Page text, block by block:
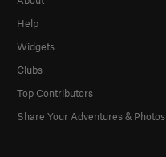
Help
Widgets
Clubs
Top Contributors
Share Your Adventures & Photos